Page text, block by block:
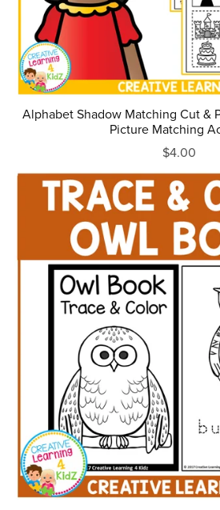
Alphabet Shadow Matching Cut &
Picture Matching
$4.00